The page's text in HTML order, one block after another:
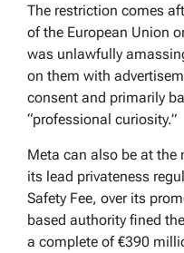
The restriction comes
of the European Union
was unlawfully
on them with
consent and primarily
“professional curiosity.”
Meta can also be at the
its lead privateness
Safety Fee, over its
based authority fined
a complete of €390